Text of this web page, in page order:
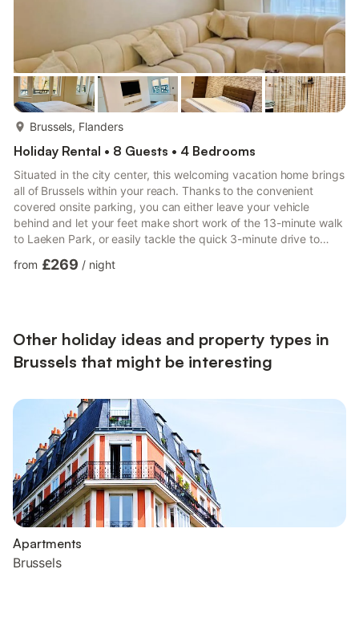
Brussels, Flanders
Holiday Rental • 8 Guests • 4 Bedrooms
Situated in the city center, this welcoming vacation home brings
all of Brussels within your reach. Thanks to the convenient
covered onsite parking, you can either leave your vehicle
behind and let your feet make short work of the 13-minute walk
to Laeken Park, or easily tackle the quick 3-minute drive to
see more of Brussels by hopping on a metro at either Bockstael
from £269 / night
Other holiday ideas and property types in
Brussels that might be interesting
Apartments
Brussels